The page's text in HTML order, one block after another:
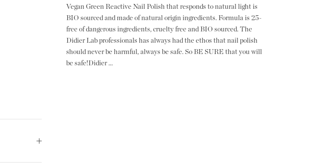
Vegan Green Reactive Nail Polish that responds to natural light is
BIO sourced and made of natural origin ingredients. Formula is 25-
free of dangerous ingredients, cruelty free and BIO sourced. The
Didier Lab professionals has always had the ethos that nail polish
should never be harmful, always be safe. So BE SURE that you will
be safe!Didier ...